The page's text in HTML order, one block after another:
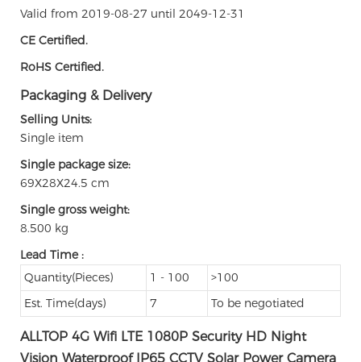
Valid from 2019-08-27 until 2049-12-31
CE Certified.
RoHS Certified.
Packaging & Delivery
Selling Units:
Single item
Single package size:
69X28X24.5 cm
Single gross weight:
8.500 kg
Lead Time :
Quantity(Pieces)
1 - 100
>100
Est. Time(days)
7 To be negotiated
ALLTOP 4G Wifi LTE 1080P Security HD Night
Vision Waterproof IP65 CCTV Solar Power Camera